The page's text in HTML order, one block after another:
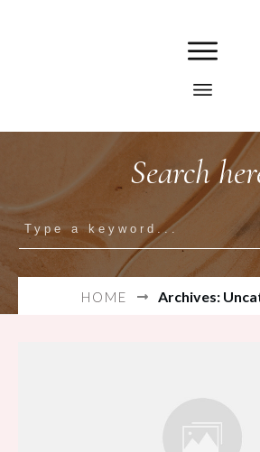
Search
HOME Archives: